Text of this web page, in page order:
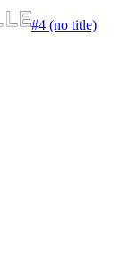
#4 (no title)